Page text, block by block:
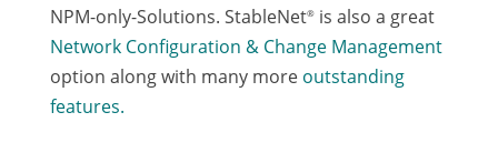
NPM-only-Solutions. StableNet®is also a great
Network Configuration & Change Management
option along with many more outstanding
features.